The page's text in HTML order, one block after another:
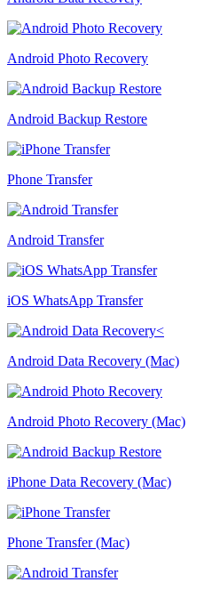
Android Photo Recovery
Android Backup Restore
Phone Transfer
Android Transfer
iOS WhatsApp Transfer
Android Data Recovery (Mac)
Android Photo Recovery (Mac)
iPhone Data Recovery (Mac)
Phone Transfer (Mac)